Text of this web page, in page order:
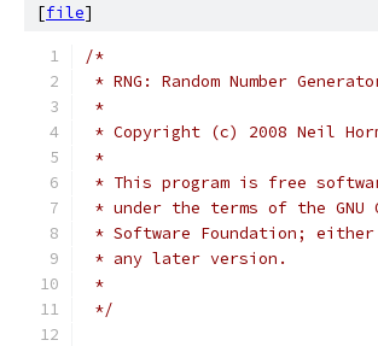
[file]
/*
* RNG: Random Number
*
* Copyright (c) 2008 Neil
*
* This program is free
* under the terms of the
* Software Foundation;
* any later version.
*
*/